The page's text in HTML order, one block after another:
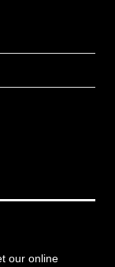
our online